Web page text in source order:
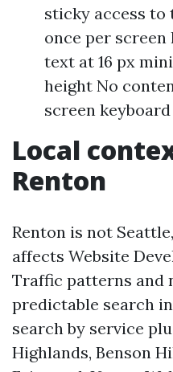
sticky access
once per
text at 16 px
height No
screen
Local
Renton
Renton is not
affects Website
Traffic patterns and
predictable search
search by service
Highlands, Benson